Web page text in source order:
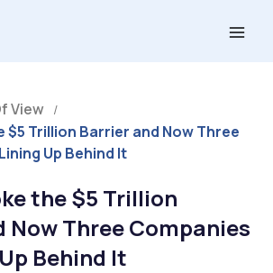
View /
$5 Trillion Barrier and Now Three
Up Behind It
the $5 Trillion
Now Three Companies
Behind It